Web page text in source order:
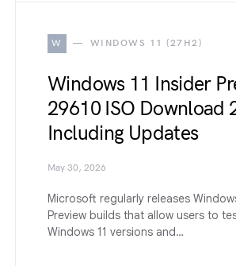
W WINDOWS 11 (27H2)
Windows 11 Insider
29610 ISO Download
Including Updates
May 30, 2026
Microsoft regularly releases
Preview builds that allow users to
Windows 11 versions and…